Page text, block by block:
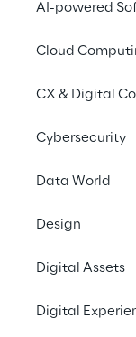
AI-powered
Cloud
CX & Digital
Cybersecurity
Data World
Design
Digital Assets
Digital